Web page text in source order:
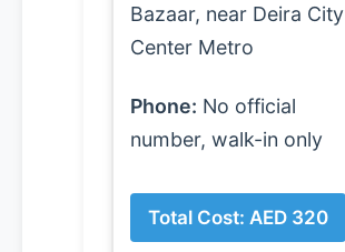
Bazaar, near Deira City
Center Metro
Phone: No official
number, walk-in only
Total Cost: AED 320